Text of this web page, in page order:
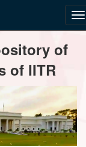
of
of IITR